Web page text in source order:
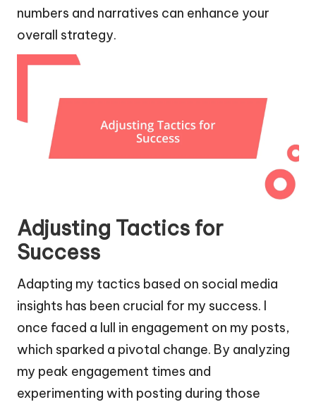
numbers and narratives can enhance your
overall strategy.
Adjusting Tactics for
Success
Adapting my tactics based on social media
insights has been crucial for my success. I
once faced a lull in engagement on my posts,
which sparked a pivotal change. By analyzing
my peak engagement times and
experimenting with posting during those